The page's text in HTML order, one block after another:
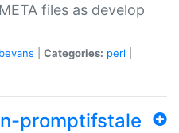
files as develop
Categories: perl
promptifstale